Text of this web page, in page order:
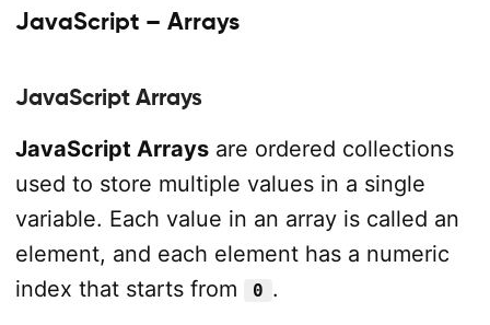
JavaScript – Arrays
JavaScript Arrays
JavaScript Arraysare ordered collections
used to store multiple values in a single
variable. Each value in an array is called an
element, and each element has a numeric
index that starts from
0 .